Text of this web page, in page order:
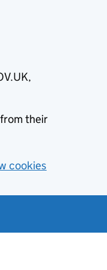
their
cookies